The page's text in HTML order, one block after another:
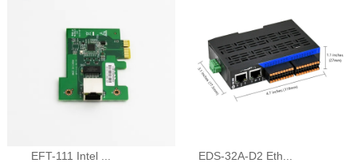
EFT-111 Intel ... EDS-32A-D2 Eth...